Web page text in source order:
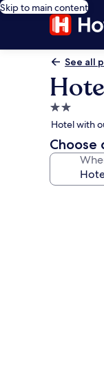
Skip to main content
See all
2.0
star
property
Hotel with
Choose